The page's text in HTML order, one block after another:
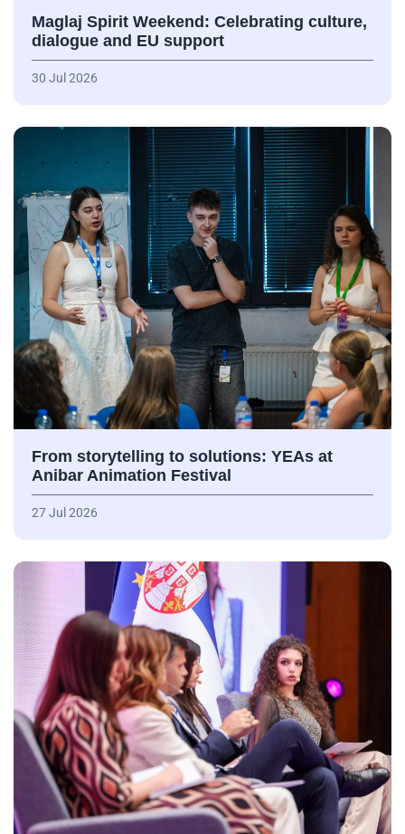
Maglaj Spirit Weekend: Celebrating culture,
dialogue and EU support
30 Jul 2026
From storytelling to solutions: YEAs at
Anibar Animation Festival
27 Jul 2026